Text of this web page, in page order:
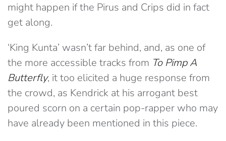
might happen if the Pirus and Crips did in fact
get along.
‘King Kunta’ wasn’t far behind, and, as one of
the more accessible tracks from To Pimp A
Butterfly, it too elicited a huge response from
the crowd, as Kendrick at his arrogant best
poured scorn on a certain pop-rapper who may
have already been mentioned in this piece.